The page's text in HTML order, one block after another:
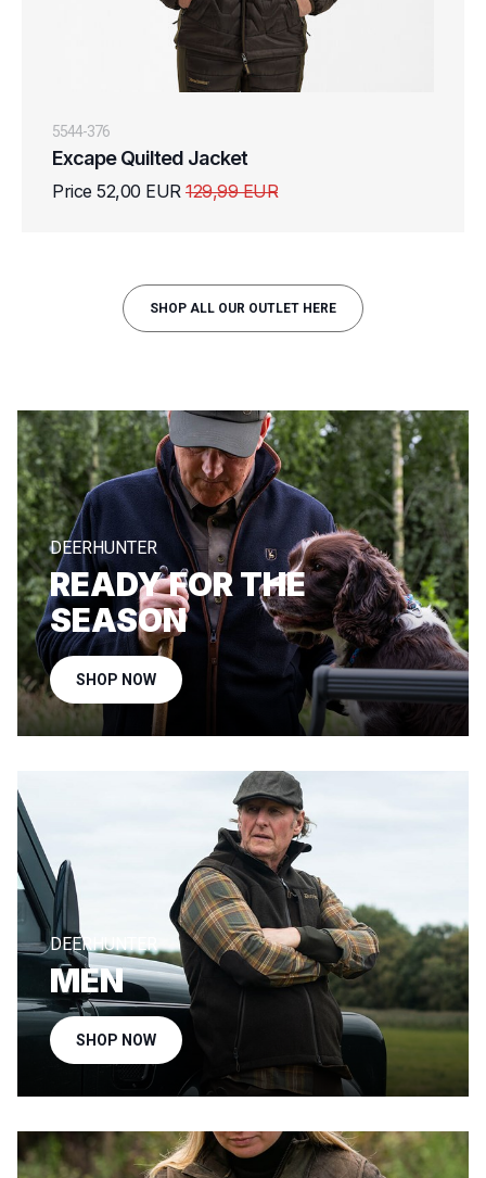
5544-376
Excape Quilted Jacket
Price 52,00 EUR 129,99 EUR
SHOP ALL OUR OUTLET HERE
DEERHUNTER
READY FOR THE
SEASON
SHOP NOW
DEERHUNTER
MEN
SHOP NOW